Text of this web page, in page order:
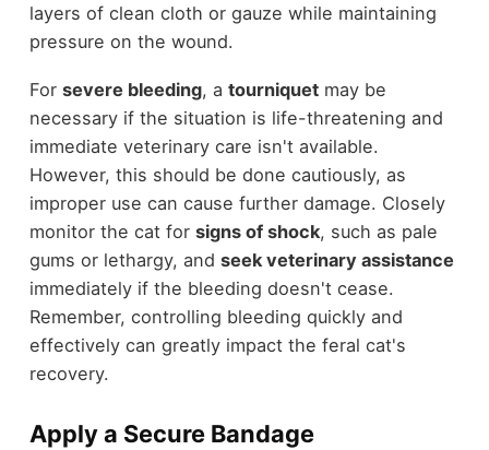
layers of clean cloth or gauze while maintaining
pressure on the wound.
For severe bleeding, a tourniquetmay be
necessary if the situation is life-threatening and
immediate veterinary care isn't available.
However, this should be done cautiously, as
improper use can cause further damage. Closely
monitor the cat for signs of shock, such as pale
gums or lethargy, and seek veterinary assistance
immediately if the bleeding doesn't cease.
Remember, controlling bleeding quickly and
effectively can greatly impact the feral cat's
recovery.
Apply a Secure Bandage